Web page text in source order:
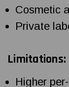
Cosmetic
Private
Limitations:
Higher